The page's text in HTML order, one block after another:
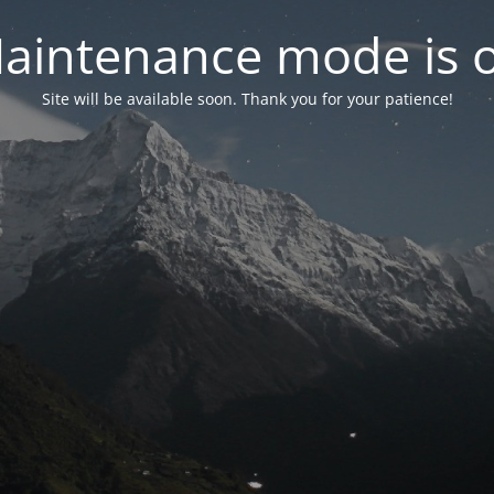
mode is
Site will be available soon. Thank you for your patience!